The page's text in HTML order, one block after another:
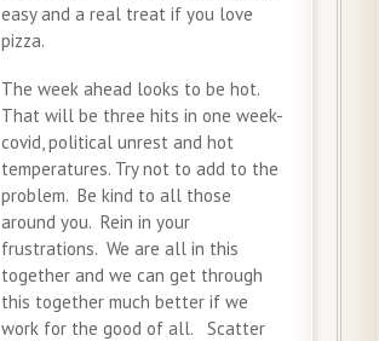
easy and a real treat if you love
pizza.
The week ahead looks to be hot.
That will be three hits in one week-
covid, political unrest and hot
temperatures. Try not to add to the
problem. Be kind to all those
around you. Rein in your
frustrations. We are all in this
together and we can get through
this together much better if we
work for the good of all. Scatter